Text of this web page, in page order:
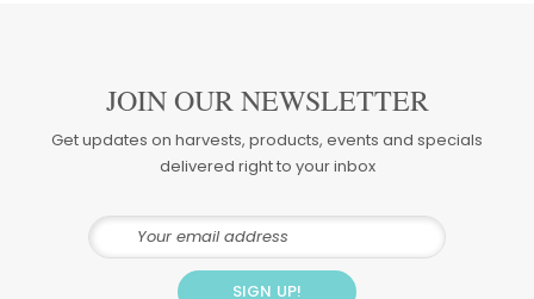
JOIN OUR NEWSLETTER
Get updates on harvests, products, events and specials
delivered right to your inbox